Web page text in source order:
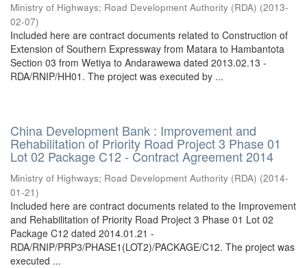
Ministry of Highways; Road Development Authority (RDA) (2013-
02-07)
Included here are contract documents related to Construction of
Extension of Southern Expressway from Matara to Hambantota
Section 03 from Wetiya to Andarawewa dated 2013.02.13 -
RDA/RNIP/HH01. The project was executed by ...
China Development Bank : Improvement and
Rehabilitation of Priority Road Project 3 Phase 01
Lot 02 Package C12 - Contract Agreement 2014
Ministry of Highways; Road Development Authority (RDA) (2014-
01-21)
Included here are contract documents related to the Improvement
and Rehabilitation of Priority Road Project 3 Phase 01 Lot 02
Package C12 dated 2014.01.21 -
RDA/RNIP/PRP3/PHASE1(LOT2)/PACKAGE/C12. The project was
executed ...